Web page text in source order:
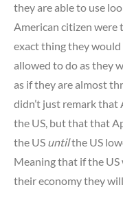
they are able to use
American citizen were
exact thing they
allowed to do as they
as if they are almost
didn’t just remark that
the US, but that that
the US untilthe US
Meaning that if the
their economy they